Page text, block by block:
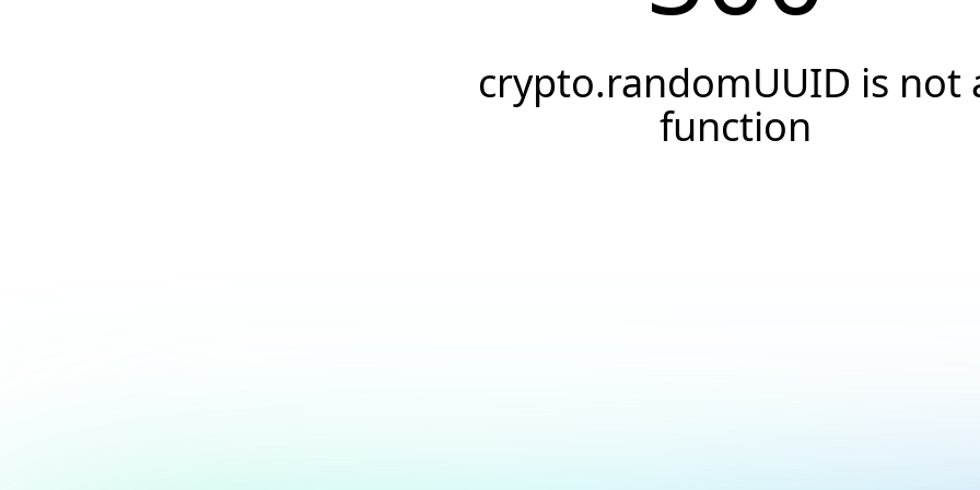
crypto.randomUUID is not
function